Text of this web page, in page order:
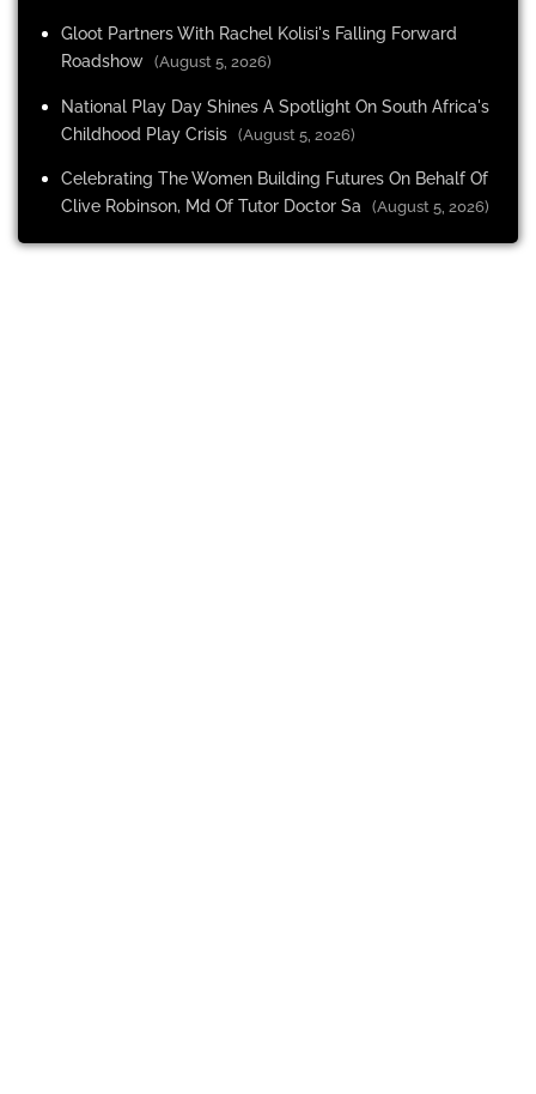
Gloot Partners With Rachel Kolisi's Falling Forward
Roadshow (August 5, 2026)
National Play Day Shines A Spotlight On South Africa's
Childhood Play Crisis (August 5, 2026)
Celebrating The Women Building Futures On Behalf Of
Clive Robinson, Md Of Tutor Doctor Sa
(August 5, 2026)